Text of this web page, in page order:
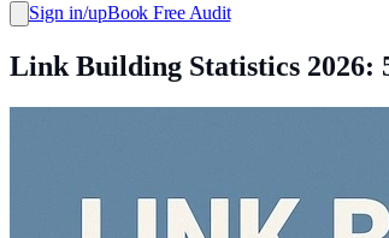
Sign in/upBook Free Audit
Link Building Statistics 2026: